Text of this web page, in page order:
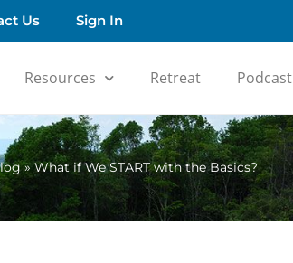
Us Sign In
Resources Retreat Podcast
»What if We START with the Basics?